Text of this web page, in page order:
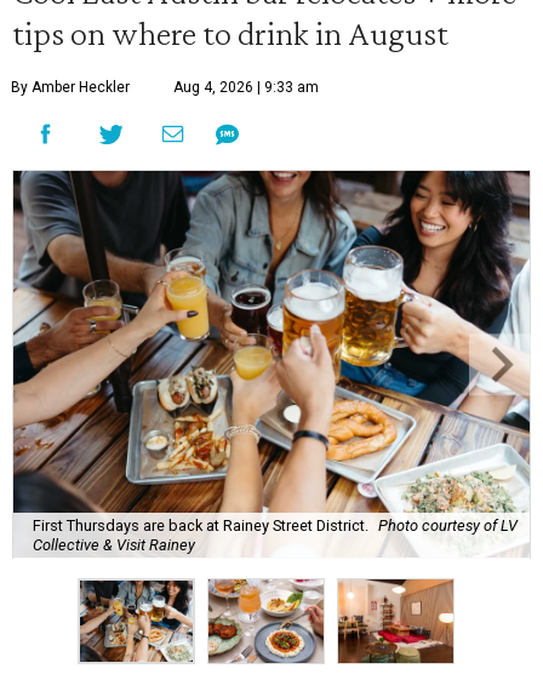
tips on where to drink in August
By Amber Heckler Aug 4, 2026 | 9:33 am
First Thursdays are back at Rainey Street District. Photo courtesy of LV
Collective & Visit Rainey